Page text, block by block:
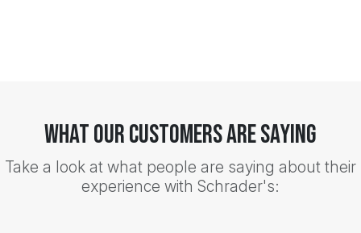
What Our Customers Are Saying
Take a look at what people are saying about their
experience with Schrader's: